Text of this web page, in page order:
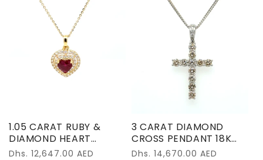
1.05 CARAT RUBY &
DIAMOND HEART
NECKLACE 18K YELLOW
Regular
Dhs. 12,647.00 AED
3 CARAT DIAMOND
CROSS PENDANT 18K
WHITE GOLD
Regular
Dhs. 14,670.00 AED